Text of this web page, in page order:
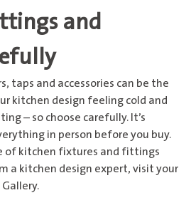
and
taps and accessories can be the
kitchen design feeling cold and
– so choose carefully. It’s
in person before you buy.
of kitchen fixtures and fittings
a kitchen design expert, visit your
.